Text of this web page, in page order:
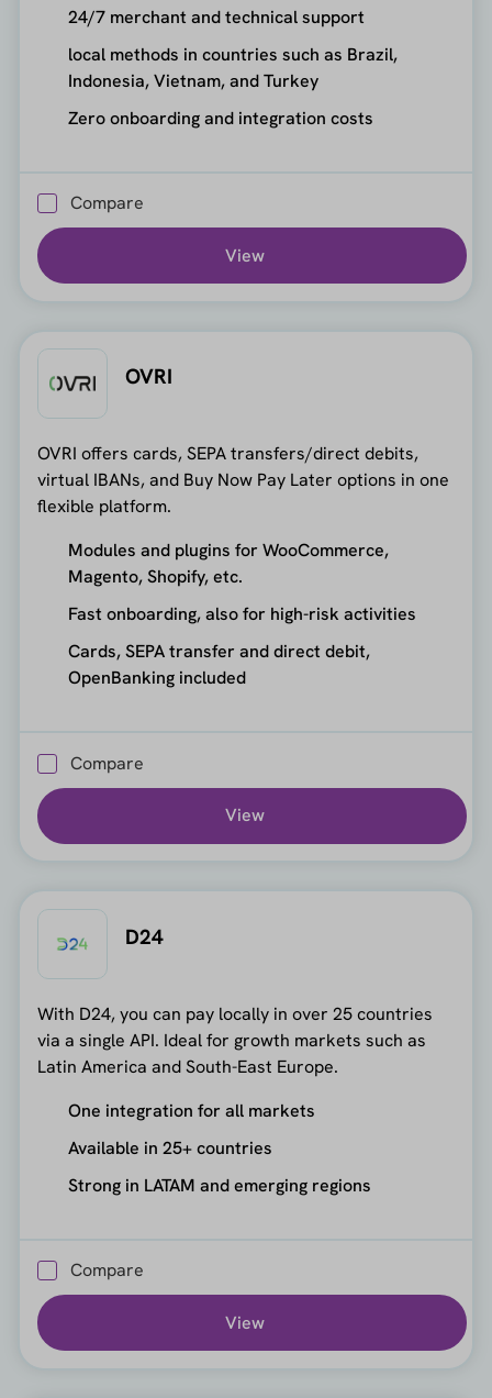
24/7 merchant and technical support
local methods in countries such as Brazil,
Indonesia, Vietnam, and Turkey
Zero onboarding and integration costs
Compare
View
OVRI
OVRI offers cards, SEPA transfers/direct debits,
virtual IBANs, and Buy Now Pay Later options in one
flexible platform.
Modules and plugins for WooCommerce,
Magento, Shopify, etc.
Fast onboarding, also for high-risk activities
Cards, SEPA transfer and direct debit,
OpenBanking included
Compare
View
D24
With D24, you can pay locally in over 25 countries
via a single API. Ideal for growth markets such as
Latin America and South-East Europe.
One integration for all markets
Available in 25+ countries
Strong in LATAM and emerging regions
Compare
View